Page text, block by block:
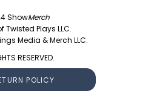
ShowMerch
Twisted Plays LLC.
Media & Merch LLC.
RESERVED.
POLICY